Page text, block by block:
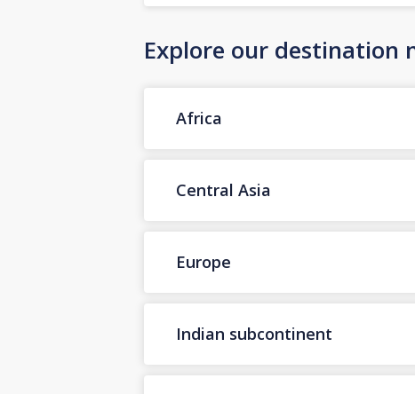
Explore our destination
Africa
Central Asia
Europe
Indian subcontinent